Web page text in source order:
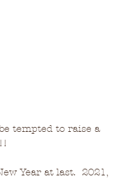
tempted to raise a
Year at last.  2021,